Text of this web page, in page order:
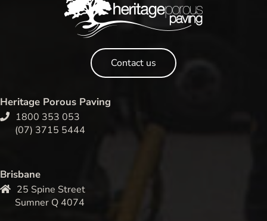
Contact us
Heritage Porous Paving
1800 353 053
(07) 3715 5444
Brisbane
25 Spine Street
Sumner Q 4074